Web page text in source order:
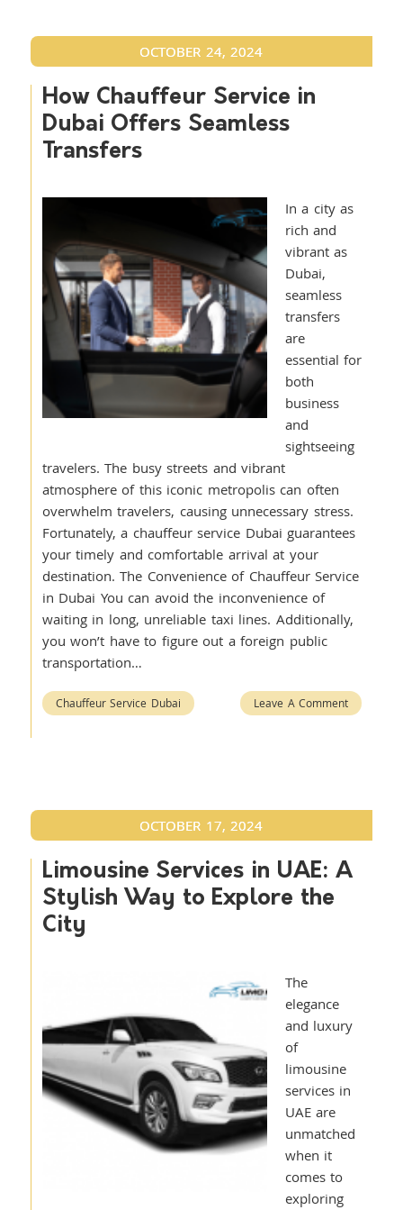
OCTOBER 24, 2024
How Chauffeur Service in
Dubai Offers Seamless
Transfers
In a city as
rich and
vibrant as
Dubai,
seamless
transfers
are
essential for
both
business
and
sightseeing
travelers. The busy streets and vibrant
atmosphere of this iconic metropolis can often
overwhelm travelers, causing unnecessary stress.
Fortunately, a chauffeur service Dubai guarantees
your timely and comfortable arrival at your
destination. The Convenience of Chauffeur Service
in Dubai You can avoid the inconvenience of
waiting in long, unreliable taxi lines. Additionally,
you won’t have to figure out a foreign public
transportation…
Chauffeur Service Dubai Leave A Comment
OCTOBER 17, 2024
Limousine Services in UAE: A
Stylish Way to Explore the
City
The
elegance
and luxury
of
limousine
services in
UAE are
unmatched
when it
comes to
exploring